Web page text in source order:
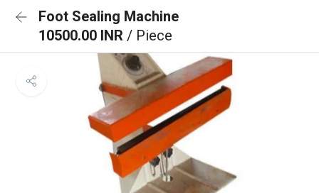
Foot Sealing Machine
10500.00 INR / Piece